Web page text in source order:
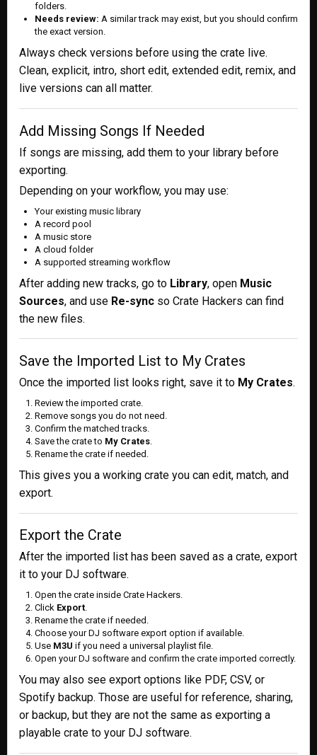
folders.
Needs review: A similar track may exist, but you should confirm
the exact version.
Always check versions before using the crate live.
Clean, explicit, intro, short edit, extended edit, remix, and
live versions can all matter.
Add Missing Songs If Needed
If songs are missing, add them to your library before
exporting.
Depending on your workflow, you may use:
Your existing music library
A record pool
A music store
A cloud folder
A supported streaming workflow
After adding new tracks, go to Library, open Music
Sources, and use Re-sync so Crate Hackers can find
the new files.
Save the Imported List to My Crates
Once the imported list looks right, save it to My Crates.
Review the imported crate.
Remove songs you do not need.
Confirm the matched tracks.
Save the crate to My Crates
Rename the crate if needed.
This gives you a working crate you can edit, match, and
export.
Export the Crate
After the imported list has been saved as a crate, export
it to your DJ software.
Open the crate inside Crate Hackers.
Click Export.
Rename the crate if needed.
Choose your DJ software export option if available.
Use M3U if you need a universal playlist file.
Open your DJ software and confirm the crate imported correctly.
You may also see export options like PDF, CSV, or
Spotify backup. Those are useful for reference, sharing,
or backup, but they are not the same as exporting a
playable crate to your DJ software.